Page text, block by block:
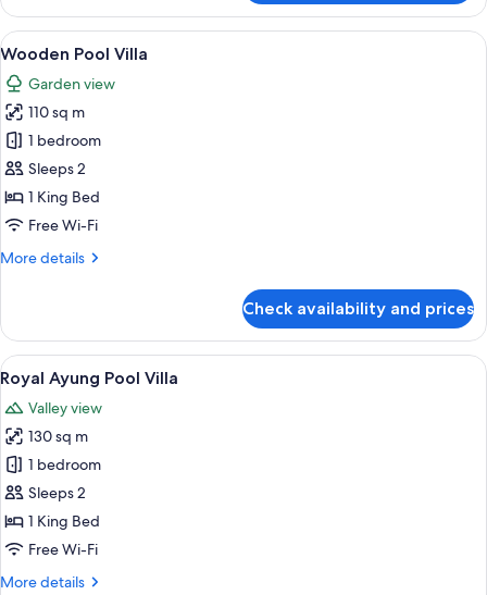
Valley
Suite
View
all
photos
for
Wooden
Pool
Villa
A traditional wooden house with a
6
Wooden Pool Villa
Garden view
110 sq m
1 bedroom
Sleeps 2
1 King Bed
Free Wi-Fi
More details
More
Pool
Villa
Check availability and prices
View
all
photos
for
Royal
Ayung
Pool
Villa
Royal Ayung Pool
6
Royal Ayung Pool Villa
Valley view
130 sq m
1 bedroom
Sleeps 2
1 King Bed
Free Wi-Fi
More details
More